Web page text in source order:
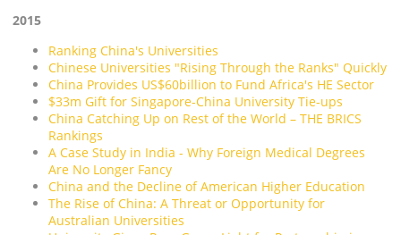
2015
Ranking China's Universities
Chinese Universities "Rising Through the Ranks" Quickly
China Provides US$60billion to Fund Africa's HE Sector
$33m Gift for Singapore-China University Tie-ups
China Catching Up on Rest of the World – THE BRICS
Rankings
A Case Study in India - Why Foreign Medical Degrees
Are No Longer Fancy
China and the Decline of American Higher Education
The Rise of China: A Threat or Opportunity for
Australian Universities